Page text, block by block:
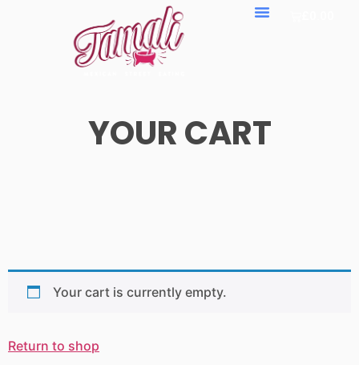
YOUR CART
Your cart is currently empty.
Return to shop